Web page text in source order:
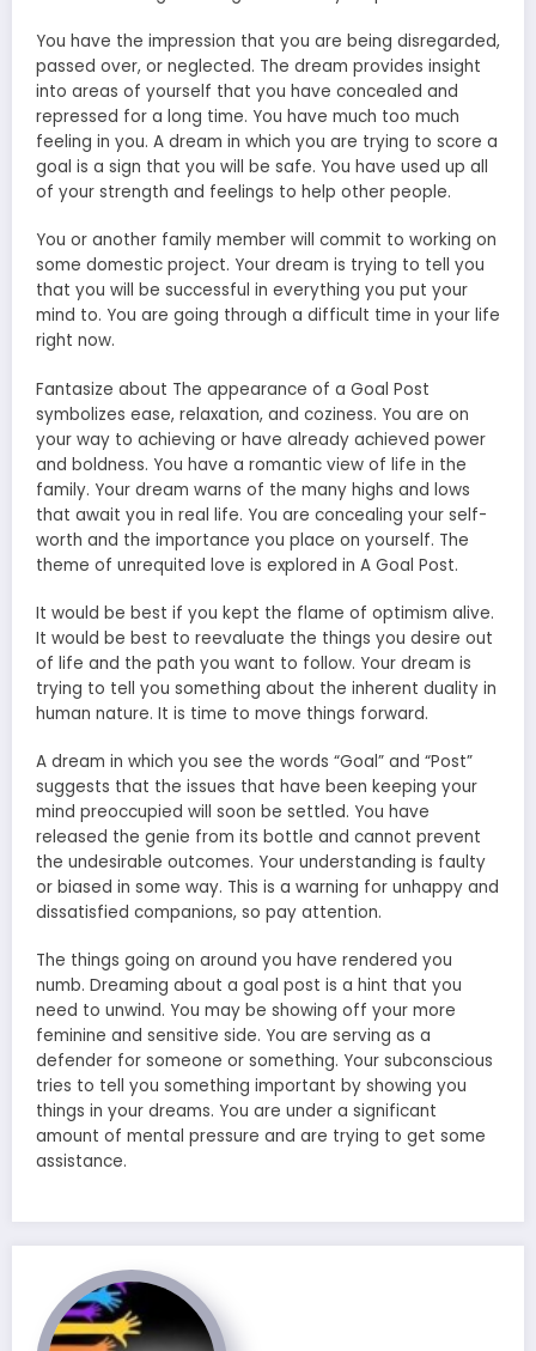
You have the impression that you are being disregarded,
passed over, or neglected. The dream provides insight
into areas of yourself that you have concealed and
repressed for a long time. You have much too much
feeling in you. A dream in which you are trying to score a
goal is a sign that you will be safe. You have used up all
of your strength and feelings to help other people.
You or another family member will commit to working on
some domestic project. Your dream is trying to tell you
that you will be successful in everything you put your
mind to. You are going through a difficult time in your life
right now.
Fantasize about The appearance of a Goal Post
symbolizes ease, relaxation, and coziness. You are on
your way to achieving or have already achieved power
and boldness. You have a romantic view of life in the
family. Your dream warns of the many highs and lows
that await you in real life. You are concealing your self-
worth and the importance you place on yourself. The
theme of unrequited love is explored in A Goal Post.
It would be best if you kept the flame of optimism alive.
It would be best to reevaluate the things you desire out
of life and the path you want to follow. Your dream is
trying to tell you something about the inherent duality in
human nature. It is time to move things forward.
A dream in which you see the words “Goal” and “Post”
suggests that the issues that have been keeping your
mind preoccupied will soon be settled. You have
released the genie from its bottle and cannot prevent
the undesirable outcomes. Your understanding is faulty
or biased in some way. This is a warning for unhappy and
dissatisfied companions, so pay attention.
The things going on around you have rendered you
numb. Dreaming about a goal post is a hint that you
need to unwind. You may be showing off your more
feminine and sensitive side. You are serving as a
defender for someone or something. Your subconscious
tries to tell you something important by showing you
things in your dreams. You are under a significant
amount of mental pressure and are trying to get some
assistance.